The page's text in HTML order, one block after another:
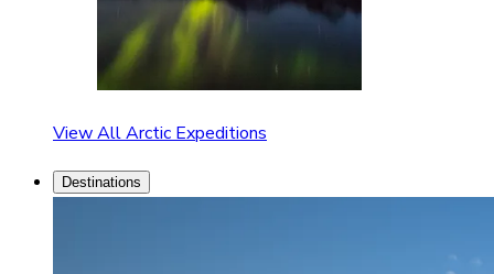
View All Arctic Expeditions
Destinations